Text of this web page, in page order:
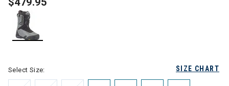
SIZE CHART
Select Size: